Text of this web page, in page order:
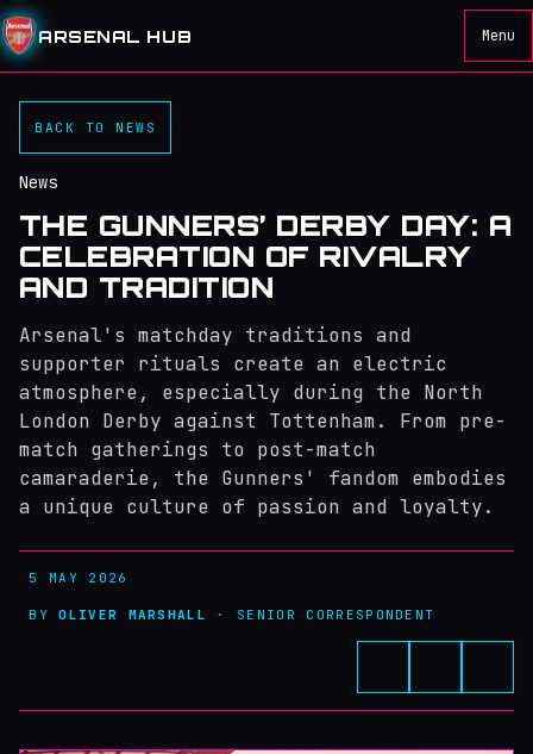
ARSENAL HUB Menu
BACK TO NEWS
News
THE GUNNERS’ DERBY DAY: A
CELEBRATION OF RIVALRY
AND TRADITION
Arsenal's matchday traditions and
supporter rituals create an electric
atmosphere, especially during the North
London Derby against Tottenham. From pre-
match gatherings to post-match
camaraderie, the Gunners' fandom embodies
a unique culture of passion and loyalty.
5 MAY 2026
BYOLIVER MARSHALL · SENIOR CORRESPONDENT